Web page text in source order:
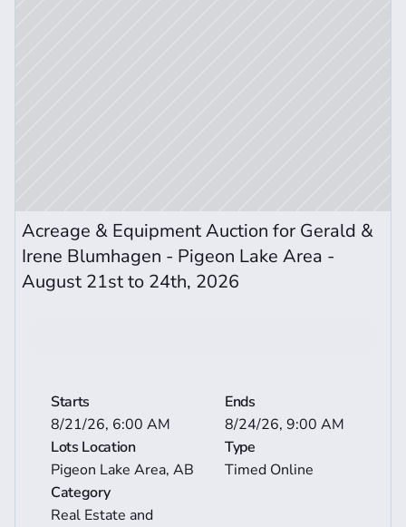
Acreage & Equipment Auction for Gerald &
Irene Blumhagen - Pigeon Lake Area -
August 21st to 24th, 2026
Starts
8/21/26, 6:00 AM
Ends
8/24/26, 9:00 AM
Lots Location
Pigeon Lake Area, AB
Type
Timed Online
Category
Real Estate and